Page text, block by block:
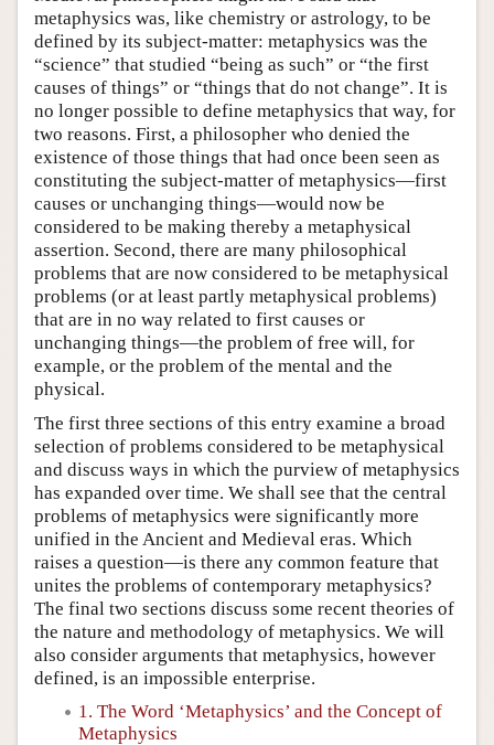
metaphysics was, like chemistry or astrology, to be
defined by its subject-matter: metaphysics was the
“science” that studied “being as such” or “the first
causes of things” or “things that do not change”. It is
no longer possible to define metaphysics that way, for
two reasons. First, a philosopher who denied the
existence of those things that had once been seen as
constituting the subject-matter of metaphysics—first
causes or unchanging things—would now be
considered to be making thereby a metaphysical
assertion. Second, there are many philosophical
problems that are now considered to be metaphysical
problems (or at least partly metaphysical problems)
that are in no way related to first causes or
unchanging things—the problem of free will, for
example, or the problem of the mental and the
physical.
The first three sections of this entry examine a broad
selection of problems considered to be metaphysical
and discuss ways in which the purview of metaphysics
has expanded over time. We shall see that the central
problems of metaphysics were significantly more
unified in the Ancient and Medieval eras. Which
raises a question—is there any common feature that
unites the problems of contemporary metaphysics?
The final two sections discuss some recent theories of
the nature and methodology of metaphysics. We will
also consider arguments that metaphysics, however
defined, is an impossible enterprise.
1. The Word ‘Metaphysics’ and the Concept of
Metaphysics